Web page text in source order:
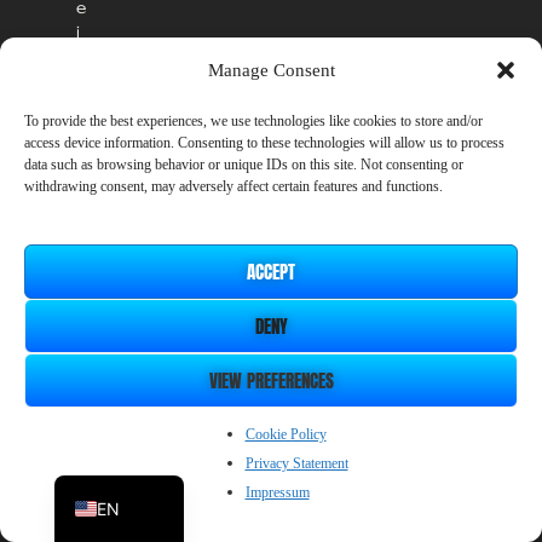
Manage Consent
To provide the best experiences, we use technologies like cookies to store and/or
access device information. Consenting to these technologies will allow us to process
data such as browsing behavior or unique IDs on this site. Not consenting or
withdrawing consent, may adversely affect certain features and functions.
ACCEPT
DENY
VIEW PREFERENCES
Cookie Policy
Privacy Statement
Impressum
e
i
e
o
ff
i
l
EN